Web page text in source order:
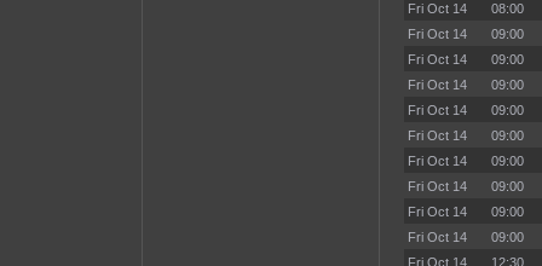
Fri Oct 14
08:00
Fri Oct 14
09:00
Fri Oct 14
09:00
Fri Oct 14
09:00
Fri Oct 14
09:00
Fri Oct 14
09:00
Fri Oct 14
09:00
Fri Oct 14
09:00
Fri Oct 14
09:00
Fri Oct 14
09:00
Fri Oct 14
12:30